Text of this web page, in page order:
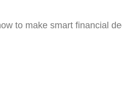
to make smart financial